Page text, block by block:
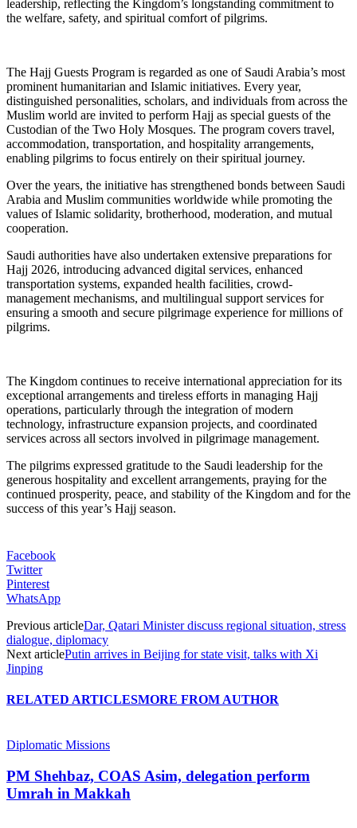
leadership, reflecting the Kingdom’s longstanding commitment to
the welfare, safety, and spiritual comfort of pilgrims.
The Hajj Guests Program is regarded as one of Saudi Arabia’s most
prominent humanitarian and Islamic initiatives. Every year,
distinguished personalities, scholars, and individuals from across the
Muslim world are invited to perform Hajj as special guests of the
Custodian of the Two Holy Mosques. The program covers travel,
accommodation, transportation, and hospitality arrangements,
enabling pilgrims to focus entirely on their spiritual journey.
Over the years, the initiative has strengthened bonds between Saudi
Arabia and Muslim communities worldwide while promoting the
values of Islamic solidarity, brotherhood, moderation, and mutual
cooperation.
Saudi authorities have also undertaken extensive preparations for
Hajj 2026, introducing advanced digital services, enhanced
transportation systems, expanded health facilities, crowd-
management mechanisms, and multilingual support services for
ensuring a smooth and secure pilgrimage experience for millions of
pilgrims.
The Kingdom continues to receive international appreciation for its
exceptional arrangements and tireless efforts in managing Hajj
operations, particularly through the integration of modern
technology, infrastructure expansion projects, and coordinated
services across all sectors involved in pilgrimage management.
The pilgrims expressed gratitude to the Saudi leadership for the
generous hospitality and excellent arrangements, praying for the
continued prosperity, peace, and stability of the Kingdom and for the
success of this year’s Hajj season.
Facebook
Twitter
Pinterest
WhatsApp
Previous articleDar, Qatari Minister discuss regional situation, stress
dialogue, diplomacy
Next articlePutin arrives in Beijing for state visit, talks with Xi
Jinping
RELATED ARTICLESMORE FROM AUTHOR
Diplomatic Missions
PM Shehbaz, COAS Asim, delegation perform
Umrah in Makkah